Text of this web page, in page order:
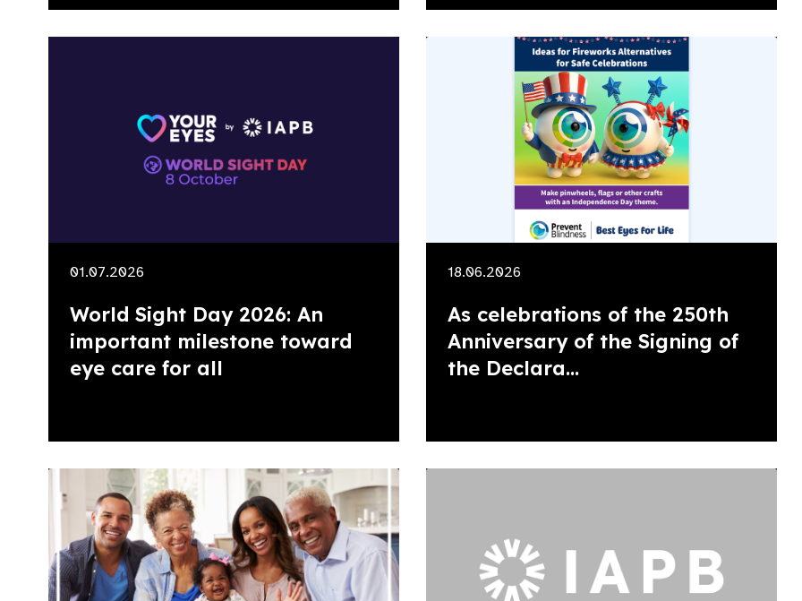
01.07.2026
World Sight Day 2026: An
important milestone toward
eye care for all
18.06.2026
As celebrations of the 250th
Anniversary of the Signing of
the Declara...